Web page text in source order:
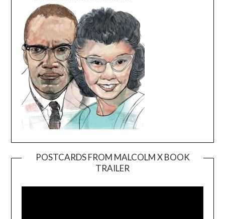
POSTCARDS FROM MALCOLM X BOOK
TRAILER
Player